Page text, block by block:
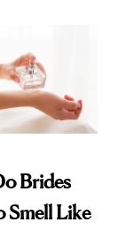
Brides
Smell Like